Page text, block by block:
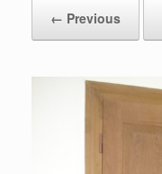
← Previous